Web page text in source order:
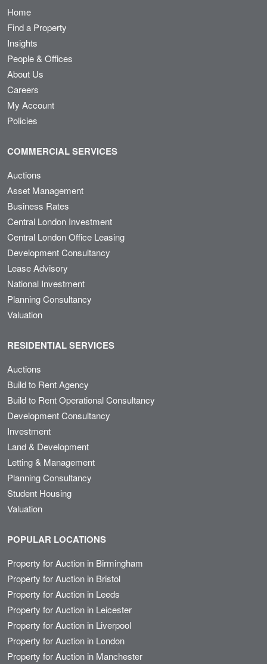
Home
Find a Property
Insights
People & Offices
About Us
Careers
My Account
Policies
COMMERCIAL SERVICES
Auctions
Asset Management
Business Rates
Central London Investment
Central London Office Leasing
Development Consultancy
Lease Advisory
National Investment
Planning Consultancy
Valuation
RESIDENTIAL SERVICES
Auctions
Build to Rent Agency
Build to Rent Operational Consultancy
Development Consultancy
Investment
Land & Development
Letting & Management
Planning Consultancy
Student Housing
Valuation
POPULAR LOCATIONS
Property for Auction in Birmingham
Property for Auction in Bristol
Property for Auction in Leeds
Property for Auction in Leicester
Property for Auction in Liverpool
Property for Auction in London
Property for Auction in Manchester